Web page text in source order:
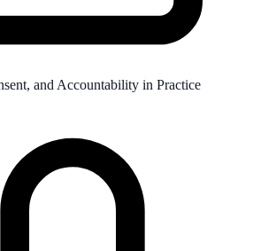
and Accountability in Practice